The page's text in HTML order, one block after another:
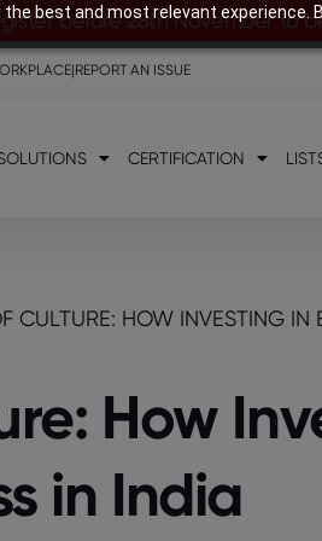
best and most relevant
before 28th November to
|REPORT AN ISSUE
CERTIFICATION
CULTURE: HOW INVESTING IN
How
in India